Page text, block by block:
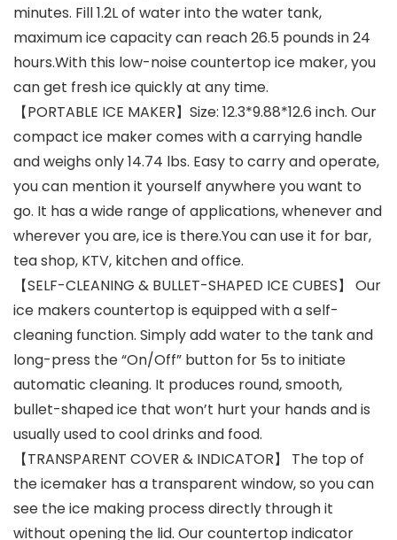
minutes. Fill 1.2L of water into the water tank,
maximum ice capacity can reach 26.5 pounds in 24
hours.With this low-noise countertop ice maker, you
can get fresh ice quickly at any time.
【PORTABLE ICE MAKER】Size: 12.3*9.88*12.6 inch. Our
compact ice maker comes with a carrying handle
and weighs only 14.74 lbs. Easy to carry and operate,
you can mention it yourself anywhere you want to
go. It has a wide range of applications, whenever and
wherever you are, ice is there.You can use it for bar,
tea shop, KTV, kitchen and office.
【SELF-CLEANING & BULLET-SHAPED ICE CUBES】 Our
ice makers countertop is equipped with a self-
cleaning function. Simply add water to the tank and
long-press the “On/Off” button for 5s to initiate
automatic cleaning. It produces round, smooth,
bullet-shaped ice that won’t hurt your hands and is
usually used to cool drinks and food.
【TRANSPARENT COVER & INDICATOR】 The top of
the icemaker has a transparent window, so you can
see the ice making process directly through it
without opening the lid. Our countertop indicator